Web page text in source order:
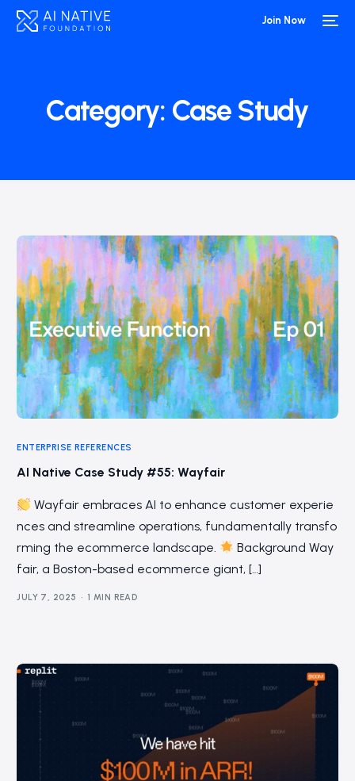
Join Now
Category: Case Study
ENTERPRISE REFERENCES
AI Native Case Study #55: Wayfair
Wayfair embraces AI to enhance customer experie
nces and streamline operations, fundamentally transfo
rming the ecommerce landscape.
Background Way
fair, a Boston-based ecommerce giant, […]
JULY 7, 2025 1 MIN READ